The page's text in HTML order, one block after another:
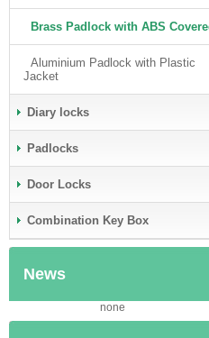
Brass Padlock with ABS
Aluminium Padlock with Plastic
Jacket
Diary locks
Padlocks
Door Locks
Combination Key Box
News
none